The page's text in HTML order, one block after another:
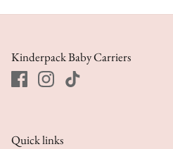
Kinderpack Baby Carriers
Quick links